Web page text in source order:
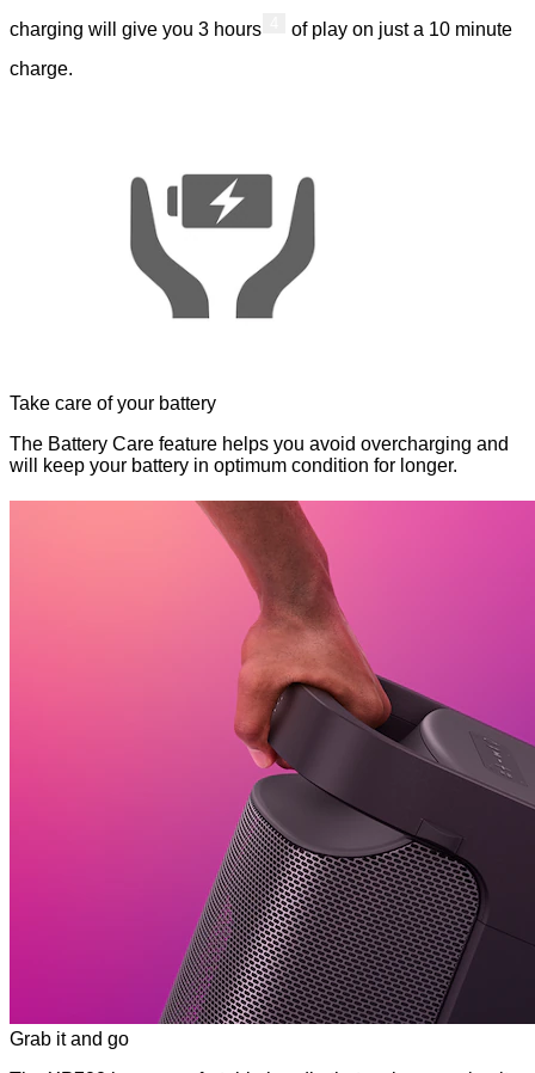
charging will give you 3 hours
of play on just a 10 minute
charge.
Take care of your battery
The Battery Care feature helps you avoid overcharging and
will keep your battery in optimum condition for longer.
Grab it and go